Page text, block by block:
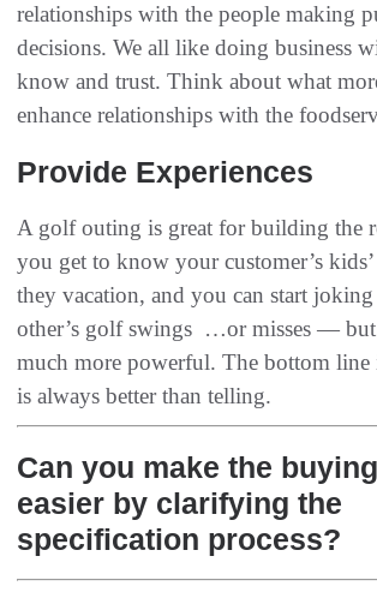
relationships with the people making
decisions‭. ‬We all like doing business
know and trust‭. ‬Think about what
enhance relationships with the
Provide Experiences
A golf outing is great for building the
‬you get to know your customer’s kids’‭ ‬names‭, ‬where
they vacation‭, ‬and you can start joking about each
other’s golf swings ‮…‬‭ ‬or misses‭ ‬‮—‬‭ ‬but a field tour is
much more powerful‭. ‬The bottom line is that showing
is always better than telling‭.
Can you make the
easier by clarifying the
specification process?